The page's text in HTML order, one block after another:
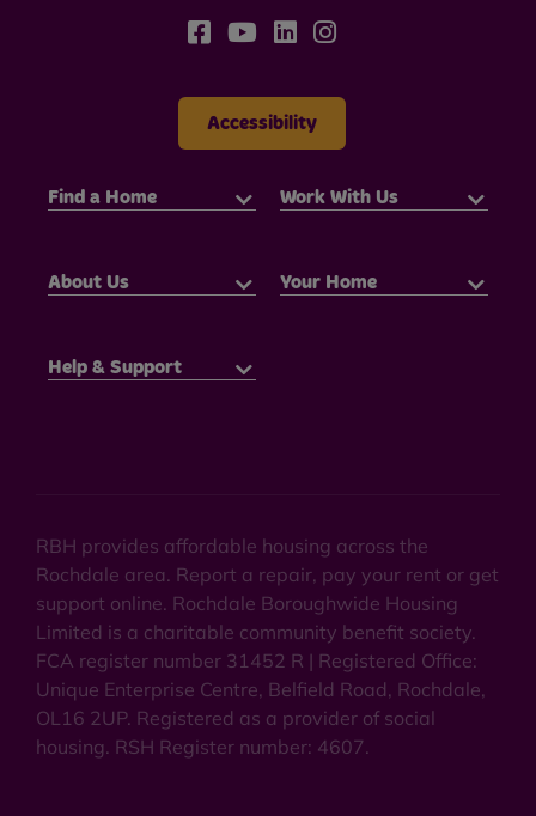
Accessibility
Find a Home Work With Us
About Us Your Home
Help & Support
RBH provides affordable housing across the
Rochdale area. Report a repair, pay your rent or get
support online. Rochdale Boroughwide Housing
Limited is a charitable community benefit society.
FCA register number 31452 R | Registered Office:
Unique Enterprise Centre, Belfield Road, Rochdale,
OL16 2UP. Registered as a provider of social
housing. RSH Register number: 4607.